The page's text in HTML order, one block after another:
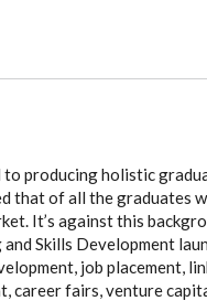
producing holistic
that of all the graduates
It’s against this
Skills Development
job placement,
career fairs, venture